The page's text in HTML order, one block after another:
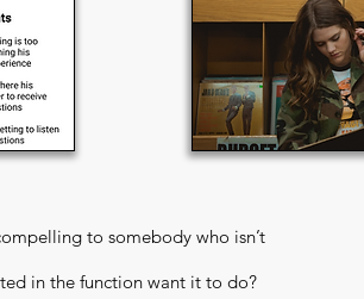
to somebody who isn’t
in the function want it to do?